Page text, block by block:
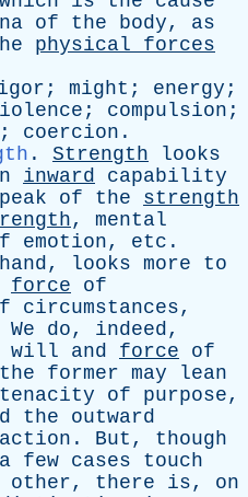
of the body, as
physical
forces
; might ; energy ;
; compulsion ;
; coercion .
. Strength
looks
inward
capability
of the
strength
, mental
emotion, etc .
hand, looks more
to
force
of
circumstances,
We do, indeed,
will and force
of
the former may
lean
tenacity of purpose,
the
outward
action . But , though
a few cases
touch
other, there is, on